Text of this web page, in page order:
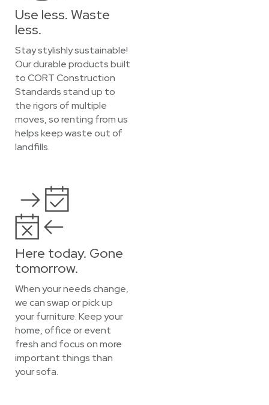
Use less. Waste
less.
Stay stylishly sustainable!
Our durable products built
to CORT Construction
Standards stand up to
the rigors of multiple
moves, so renting from us
helps keep waste out of
landfills.
Here today. Gone
tomorrow.
When your needs change,
we can swap or pick up
your furniture. Keep your
home, office or event
fresh and focus on more
important things than
your sofa.